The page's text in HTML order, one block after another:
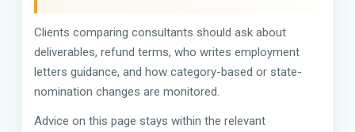
Clients comparing consultants should ask about
deliverables, refund terms, who writes employment
letters guidance, and how category-based or state-
nomination changes are monitored.
Advice on this page stays within the relevant